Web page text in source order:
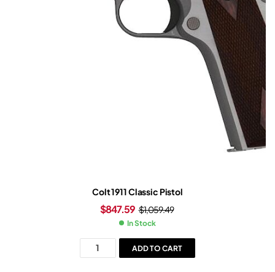
Colt 1911 Classic Pistol
$1,059.49
$847.59
In Stock
ADD TO CART